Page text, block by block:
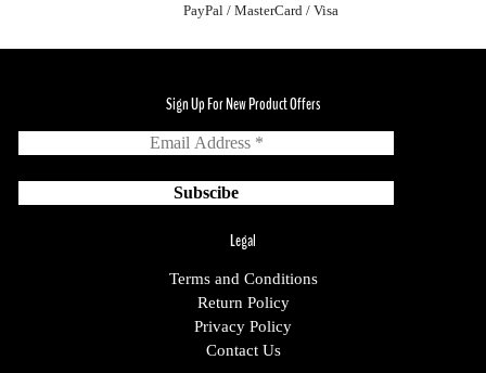
PayPal / MasterCard / Visa
Sign Up For New Product Offers
Legal
Terms and Conditions
Return Policy
Privacy Policy
Contact Us